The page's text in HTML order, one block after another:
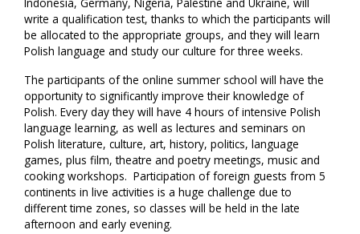
write a qualification test, thanks to which the participants will
be allocated to the appropriate groups, and they will learn
Polish language and study our culture for three weeks.
The participants of the online summer school will have the
opportunity to significantly improve their knowledge of
Polish. Every day they will have 4 hours of intensive Polish
language learning, as well as lectures and seminars on
Polish literature, culture, art, history, politics, language
games, plus film, theatre and poetry meetings, music and
cooking workshops. Participation of foreign guests from 5
continents in live activities is a huge challenge due to
different time zones, so classes will be held in the late
afternoon and early evening.